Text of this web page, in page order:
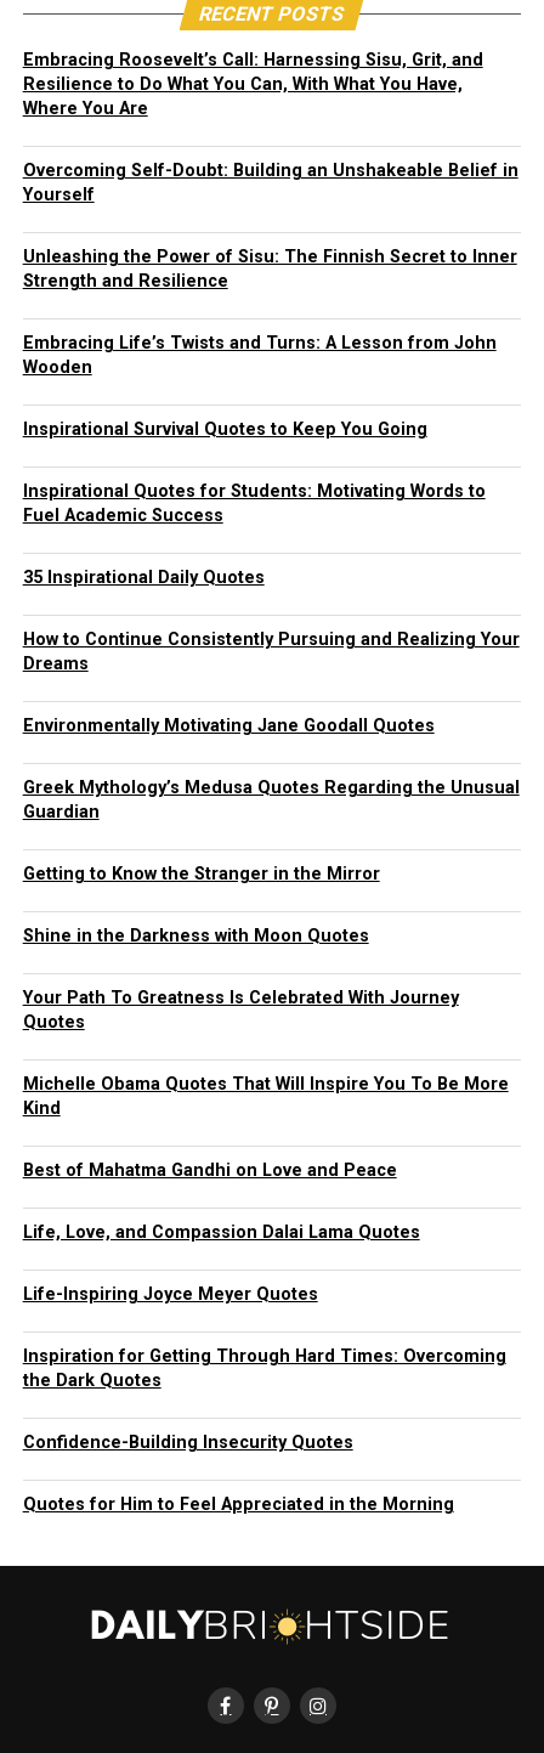
RECENT POSTS
Embracing Roosevelt’s Call: Harnessing Sisu, Grit, and
Resilience to Do What You Can, With What You Have,
Where You Are
Overcoming Self-Doubt: Building an Unshakeable Belief in
Yourself
Unleashing the Power of Sisu: The Finnish Secret to Inner
Strength and Resilience
Embracing Life’s Twists and Turns: A Lesson from John
Wooden
Inspirational Survival Quotes to Keep You Going
Inspirational Quotes for Students: Motivating Words to
Fuel Academic Success
35 Inspirational Daily Quotes
How to Continue Consistently Pursuing and Realizing Your
Dreams
Environmentally Motivating Jane Goodall Quotes
Greek Mythology’s Medusa Quotes Regarding the Unusual
Guardian
Getting to Know the Stranger in the Mirror
Shine in the Darkness with Moon Quotes
Your Path To Greatness Is Celebrated With Journey
Quotes
Michelle Obama Quotes That Will Inspire You To Be More
Kind
Best of Mahatma Gandhi on Love and Peace
Life, Love, and Compassion Dalai Lama Quotes
Life-Inspiring Joyce Meyer Quotes
Inspiration for Getting Through Hard Times: Overcoming
the Dark Quotes
Confidence-Building Insecurity Quotes
Quotes for Him to Feel Appreciated in the Morning